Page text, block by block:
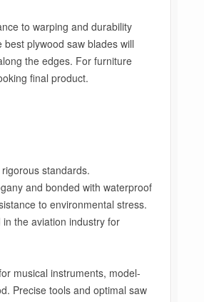
to warping and durability
plywood saw blades will
the edges. For furniture
final product.
standards.
and bonded with waterproof
to environmental stress.
the aviation industry for
musical instruments, model-
Precise tools and optimal saw